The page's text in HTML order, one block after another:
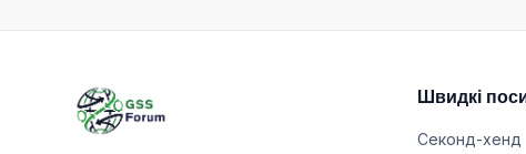
Швидкі
Секонд-хенд